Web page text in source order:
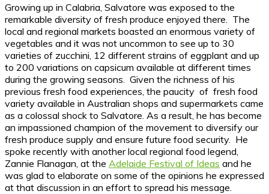
Growing up in Calabria, Salvatore was exposed to the
remarkable diversity of fresh produce enjoyed there. The
local and regional markets boasted an enormous variety of
vegetables and it was not uncommon to see up to 30
varieties of zucchini, 12 different strains of eggplant and up
to 200 variations on capsicum available at different times
during the growing seasons. Given the richness of his
previous fresh food experiences, the paucity of fresh food
variety available in Australian shops and supermarkets came
as a colossal shock to Salvatore. As a result, he has become
an impassioned champion of the movement to diversify our
fresh produce supply and ensure future food security. He
spoke recently with another local regional food legend,
Zannie Flanagan, at the Adelaide Festival of Ideas and he
was glad to elaborate on some of the opinions he expressed
at that discussion in an effort to spread his message.